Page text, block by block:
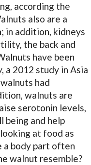
according the
also are a
in addition, kidneys
the back and
have been
a 2012 study in Asia
had
walnuts are
serotonin levels,
being and help
at food as
a body part often
walnut resemble?